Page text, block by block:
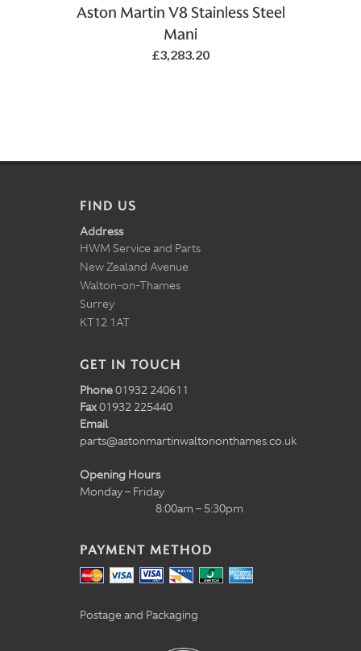
Aston Martin V8 Stainless Steel
Mani
£3,283.20
FIND US
Address
HWM Service and Parts
New Zealand Avenue
Walton-on-Thames
Surrey
KT12 1AT
GET IN TOUCH
Phone01932 240611
Fax01932 225440
Email
parts@astonmartinwaltononthames.co.uk
Opening Hours
Monday – Friday
8:00am – 5:30pm
PAYMENT METHOD
Postage and Packaging